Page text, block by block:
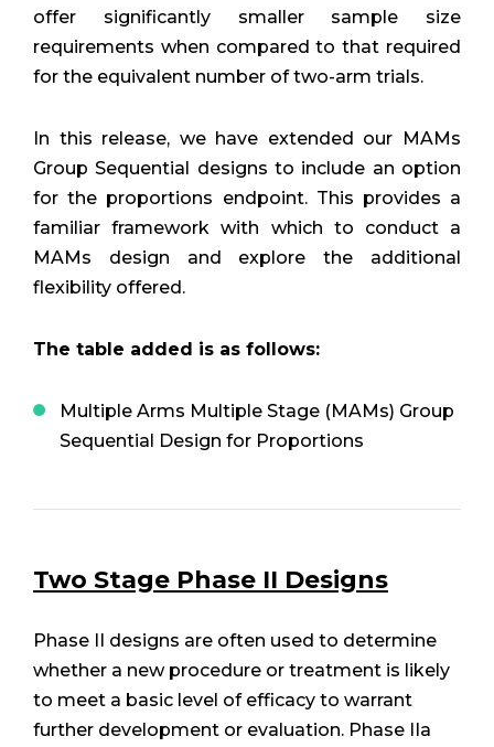
offer significantly smaller sample size
requirements when compared to that required
for the equivalent number of two-arm trials.
In this release, we have extended our MAMs
Group Sequential designs to include an option
for the proportions endpoint. This provides a
familiar framework with which to conduct a
MAMs design and explore the additional
flexibility offered.
The table added is as follows:
Multiple Arms Multiple Stage (MAMs) Group
Sequential Design for Proportions
Two Stage Phase II Designs
Phase II designs are often used to determine
whether a new procedure or treatment is likely
to meet a basic level of efficacy to warrant
further development or evaluation. Phase IIa